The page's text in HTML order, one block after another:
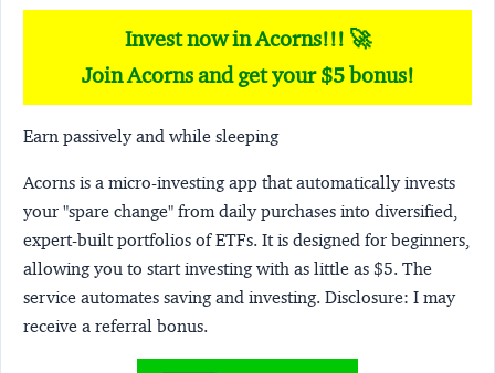
Invest now in Acorns!!! 🚀
Join Acorns and get your $5 bonus!
Earn passively and while sleeping
Acorns is a micro-investing app that automatically invests
your "spare change" from daily purchases into diversified,
expert-built portfolios of ETFs. It is designed for beginners,
allowing you to start investing with as little as $5. The
service automates saving and investing. Disclosure: I may
receive a referral bonus.